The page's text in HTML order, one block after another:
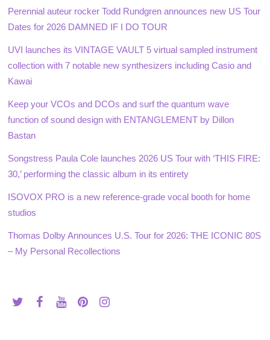
Perennial auteur rocker Todd Rundgren announces new US Tour
Dates for 2026 DAMNED IF I DO TOUR
UVI launches its VINTAGE VAULT 5 virtual sampled instrument
collection with 7 notable new synthesizers including Casio and
Kawai
Keep your VCOs and DCOs and surf the quantum wave
function of sound design with ENTANGLEMENT by Dillon
Bastan
Songstress Paula Cole launches 2026 US Tour with ‘THIS FIRE:
30,’ performing the classic album in its entirety
ISOVOX PRO is a new reference-grade vocal booth for home
studios
Thomas Dolby Announces U.S. Tour for 2026: THE ICONIC 80S
– My Personal Recollections